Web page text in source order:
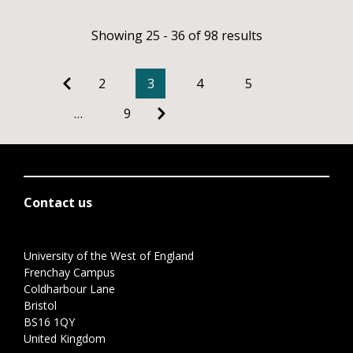
Showing 25 - 36 of 98 results
2 3 4
5
…
9
Contact us
University of the West of England
Frenchay Campus
Coldharbour Lane
Bristol
BS16 1QY
United Kingdom